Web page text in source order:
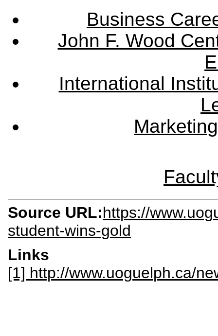
Business
John F. Wood
International
Source URL:https://
student-wins-gold
Links
[1] http://www.uoguelph.ca/